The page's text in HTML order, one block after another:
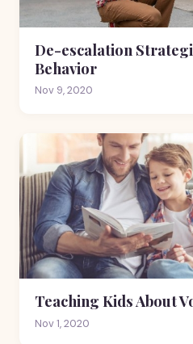
De-escalation
Behavior
Nov 9, 2020
Teaching Kids About
Nov 1, 2020